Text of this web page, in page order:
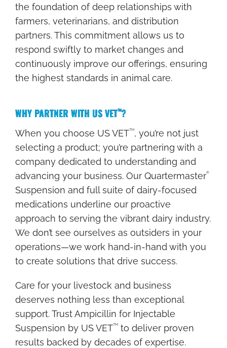
P
A
C
K
A
I
N
S
E
R
T
S
D
S
the foundation of deep relationships with
farmers, veterinarians, and distribution
partners. This commitment allows us to
respond swiftly to market changes and
continuously improve our offerings, ensuring
the highest standards in animal care.
WHY PARTNER WITH US VETTM?
When you choose US VETTM, you’re not just
selecting a product; you’re partnering with a
company dedicated to understanding and
advancing your business. Our Quartermaster®
Suspension and full suite of dairy-focused
medications underline our proactive
approach to serving the vibrant dairy industry.
We don’t see ourselves as outsiders in your
operations—we work hand-in-hand with you
to create solutions that drive success.
Care for your livestock and business
deserves nothing less than exceptional
support. Trust Ampicillin for Injectable
Suspension by US VETTM to deliver proven
results backed by decades of expertise.